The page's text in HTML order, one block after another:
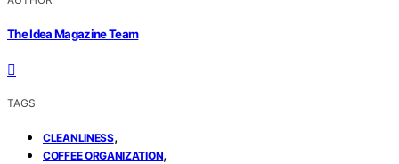
The Idea Magazine Team
TAGS
CLEANLINESS,
COFFEE ORGANIZATION,